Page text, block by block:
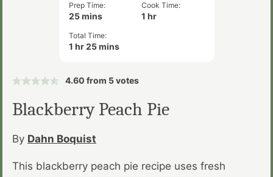
Prep Time:
25minutes
mins
Cook Time:
1 hour
hr
Total Time:
1hour
hr 25minutes
mins
4.60 from 5votes
Blackberry Peach Pie
By Dahn Boquist
This blackberry peach pie recipe uses fresh